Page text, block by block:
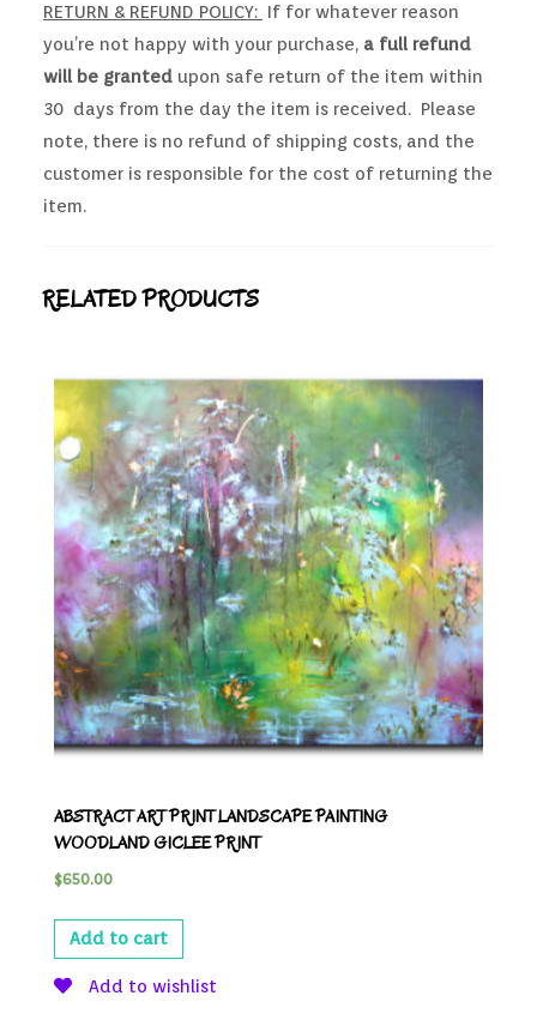
RETURN & REFUND POLICY: If for whatever reason
you’re not happy with your purchase, a full refund
will be granted upon safe return of the item within
30 days from the day the item is received. Please
note, there is no refund of shipping costs, and the
customer is responsible for the cost of returning the
item.
RELATED PRODUCTS
ABSTRACT ART PRINT LANDSCAPE PAINTING
WOODLAND GICLEE PRINT
$650.00
Add to cart
Add to wishlist